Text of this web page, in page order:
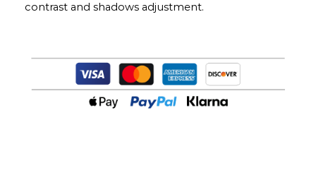
contrast and shadows adjustment.